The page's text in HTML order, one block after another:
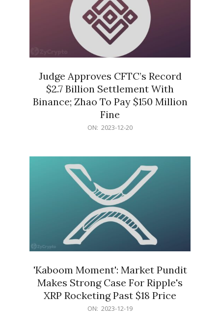
Judge Approves CFTC’s Record
$2.7 Billion Settlement With
Binance; Zhao To Pay $150 Million
Fine
ON: 2023-12-20
'Kaboom Moment': Market Pundit
Makes Strong Case For Ripple's
XRP Rocketing Past $18 Price
ON: 2023-12-19